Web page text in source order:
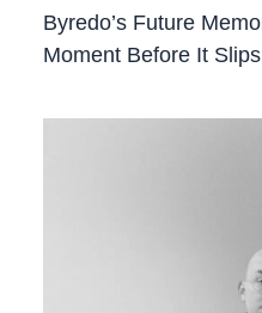
Byredo’s Future
Moment Before It